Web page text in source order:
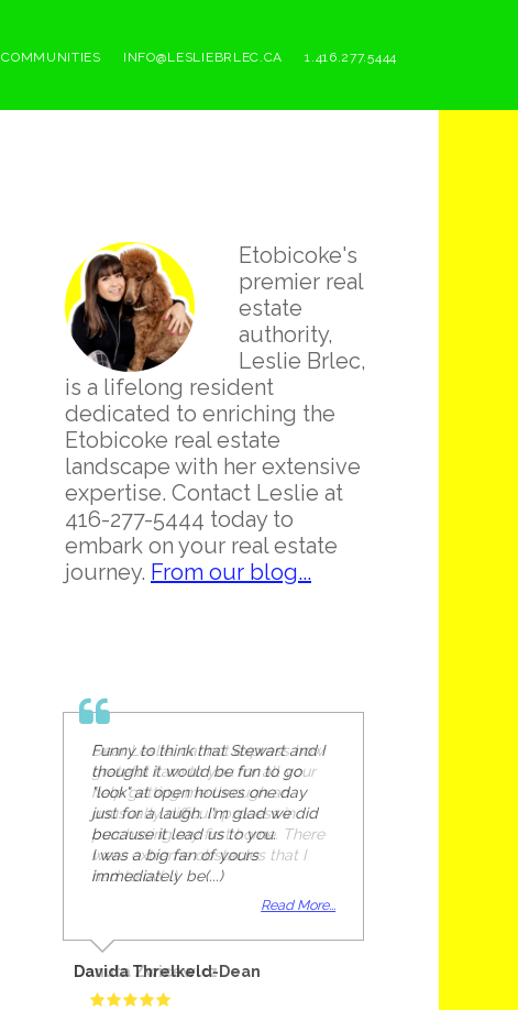
COMMUNITIES INFO@LESLIEBRLEC.CA 1.416.277.5444
Primary
Sidebar
Etobicoke's
premier real
estate
authority,
Leslie Brlec,
is a lifelong resident
dedicated to enriching the
Etobicoke real estate
landscape with her extensive
expertise. Contact Leslie at
416-277-5444 today to
embark on your real estate
journey. From our blog...
Funny to think that Stewart and I
thought it would be fun to go
"look" at open houses one day
just for a laugh. I'm glad we did
because it lead us to you.
I was a big fan of yours
immediately be(...)
Read More...
Davida Threlkeld-Dean